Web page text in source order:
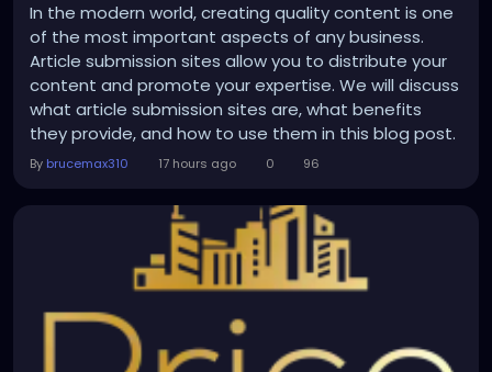
In the modern world, creating quality content is one
of the most important aspects of any business.
Article submission sites allow you to distribute your
content and promote your expertise. We will discuss
what article submission sites are, what benefits
they provide, and how to use them in this blog post.
What are article submission sites? There are many
distributing content created by users. These are
article submission sites. They give you an...
By brucemax310 17 hours ago 0 96